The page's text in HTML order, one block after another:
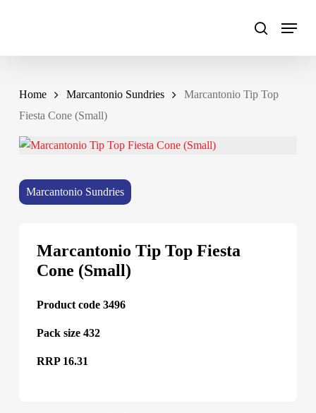
Home Marcantonio Sundries
Marcantonio Tip Top
Fiesta Cone (Small)
Marcantonio Sundries
Marcantonio Tip Top Fiesta
Cone (Small)
Product code 3496
Pack size 432
RRP 16.31